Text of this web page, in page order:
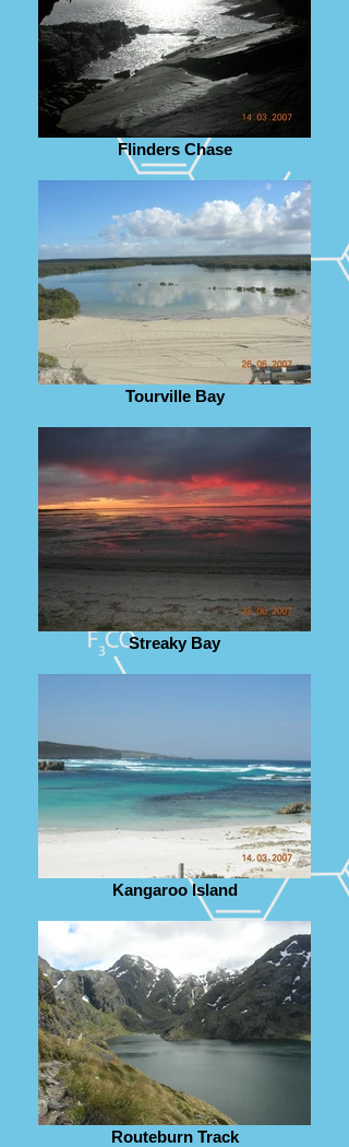
Flinders Chase
Tourville Bay
Streaky Bay
Kangaroo Island
Routeburn Track